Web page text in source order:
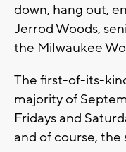
down, hang out,
Jerrod Woods,
the Milwaukee
The first-of-its-
majority of
Fridays and
and of course, the